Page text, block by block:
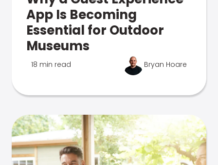
App Is Becoming
Essential for Outdoor
Museums
18 min read Bryan Hoare